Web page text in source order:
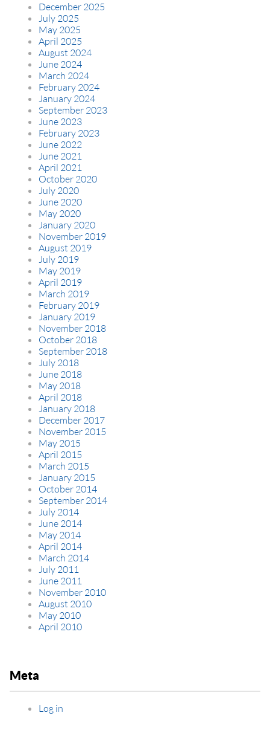
December 2025
July 2025
May 2025
April 2025
August 2024
June 2024
March 2024
February 2024
January 2024
September 2023
June 2023
February 2023
June 2022
June 2021
April 2021
October 2020
July 2020
June 2020
May 2020
January 2020
November 2019
August 2019
July 2019
May 2019
April 2019
March 2019
February 2019
January 2019
November 2018
October 2018
September 2018
July 2018
June 2018
May 2018
April 2018
January 2018
December 2017
November 2015
May 2015
April 2015
March 2015
January 2015
October 2014
September 2014
July 2014
June 2014
May 2014
April 2014
March 2014
July 2011
June 2011
November 2010
August 2010
May 2010
April 2010
Meta
Log in